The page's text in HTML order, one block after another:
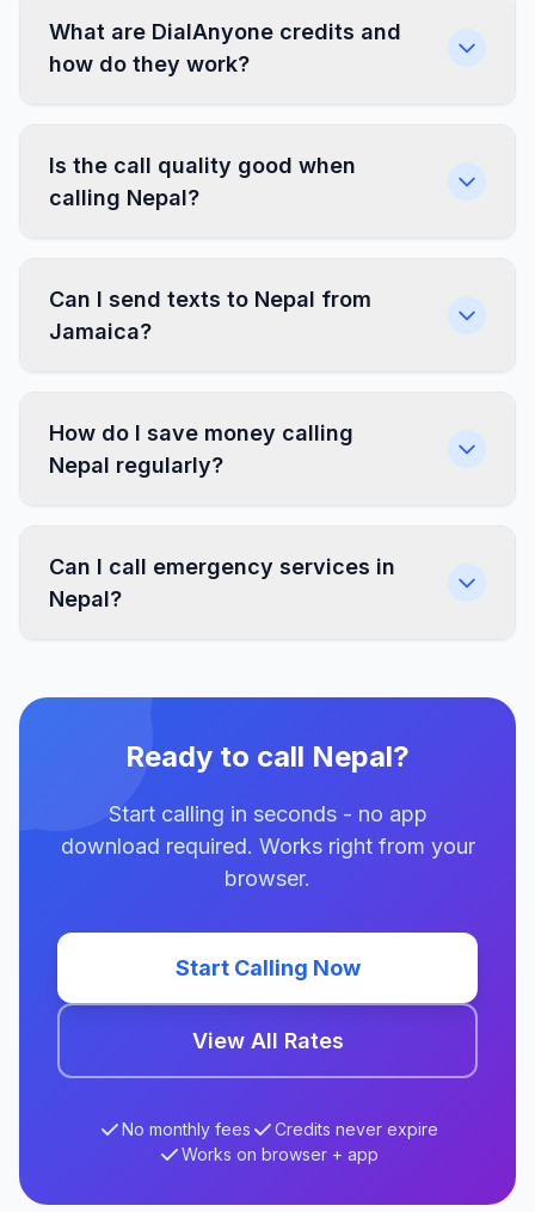
What are DialAnyone credits and
how do they work?
Is the call quality good when
calling Nepal?
Can I send texts to Nepal from
Jamaica?
How do I save money calling
Nepal regularly?
Can I call emergency services in
Nepal?
Ready to call Nepal?
Start calling in seconds - no app
download required. Works right from your
browser.
Start Calling Now
View All Rates
No monthly fees
Credits never expire
Works on browser + app